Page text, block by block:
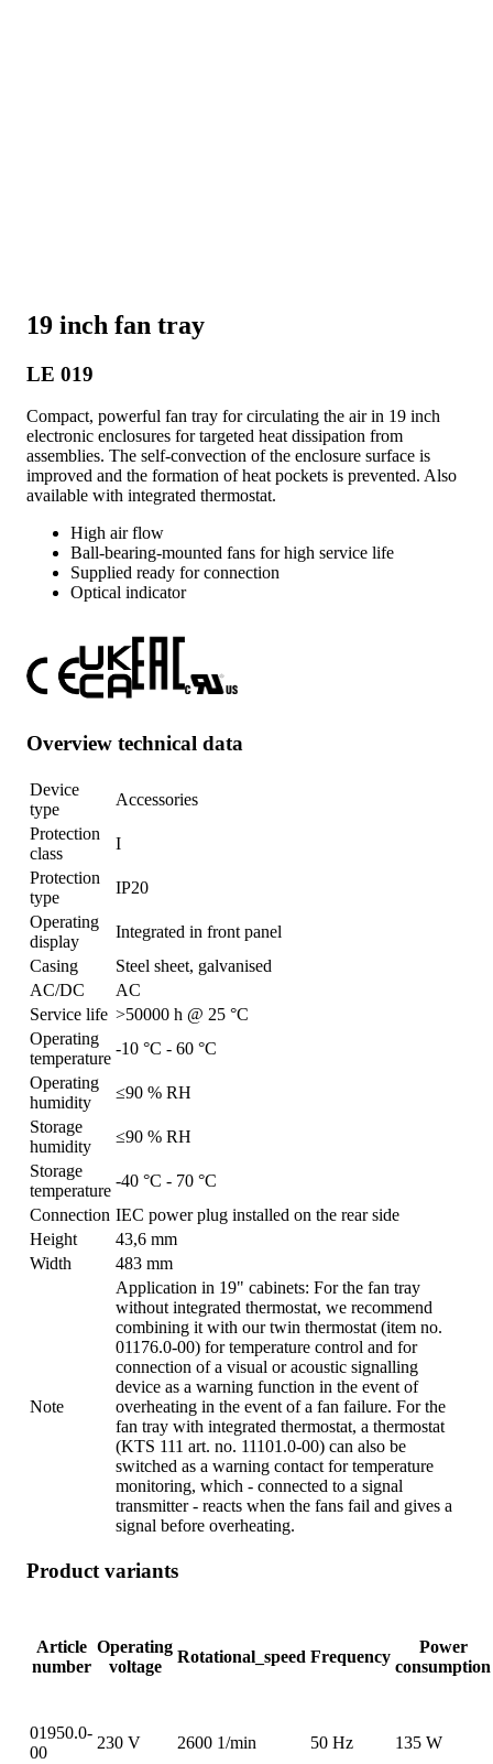
19 inch fan tray
LE 019
Compact, powerful fan tray for circulating the air in 19 inch
electronic enclosures for targeted heat dissipation from
assemblies. The self-convection of the enclosure surface is
improved and the formation of heat pockets is prevented. Also
available with integrated thermostat.
High air flow
Ball-bearing-mounted fans for high service life
Supplied ready for connection
Optical indicator
Overview technical data
Device
type
Accessories
Protection
class
I
Protection
type
IP20
Operating
display
Integrated in front panel
Casing
Steel sheet, galvanised
AC/DC
AC
Service life >50000 h @ 25 °C
Operating
temperature
-10 °C - 60 °C
Operating
humidity
≤90 % RH
Storage
humidity
≤90 % RH
Storage
temperature
-40 °C - 70 °C
Connection IEC power plug installed on the rear side
Height
43,6 mm
Width
483 mm
Note
Application in 19" cabinets: For the fan tray
without integrated thermostat, we recommend
combining it with our twin thermostat (item no.
01176.0-00) for temperature control and for
connection of a visual or acoustic signalling
device as a warning function in the event of
overheating in the event of a fan failure. For the
fan tray with integrated thermostat, a thermostat
(KTS 111 art. no. 11101.0-00) can also be
switched as a warning contact for temperature
monitoring, which - connected to a signal
transmitter - reacts when the fans fail and gives a
signal before overheating.
Product variants
Article
number
Operating
voltage
Rotational_speed Frequency
Power
consumption
01950.0-
00
230 V 2600 1/min 50 Hz 135 W